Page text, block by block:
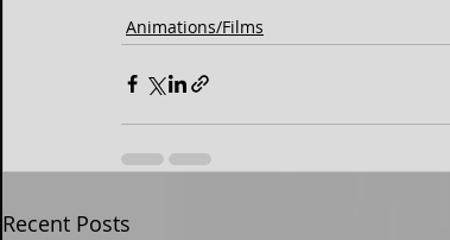
Animations/Films
Recent Posts